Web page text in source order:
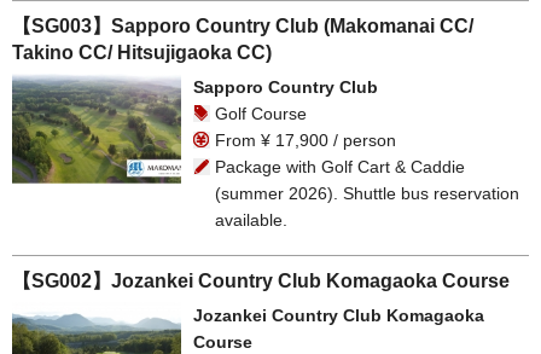
【SG003】Sapporo Country Club (Makomanai CC/
Takino CC/ Hitsujigaoka CC)
Sapporo Country Club
Golf Course
From ¥ 17,900 / person
Package with Golf Cart & Caddie
(summer 2026). Shuttle bus reservation
available.
【SG002】Jozankei Country Club Komagaoka Course
Jozankei Country Club Komagaoka
Course